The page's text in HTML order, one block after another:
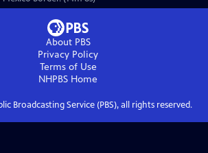
About PBS
Privacy Policy
Terms of Use
NHPBS Home
Broadcasting Service (PBS), all rights reserved.